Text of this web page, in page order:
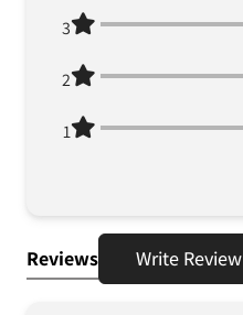
3
2
1
Reviews Write Review